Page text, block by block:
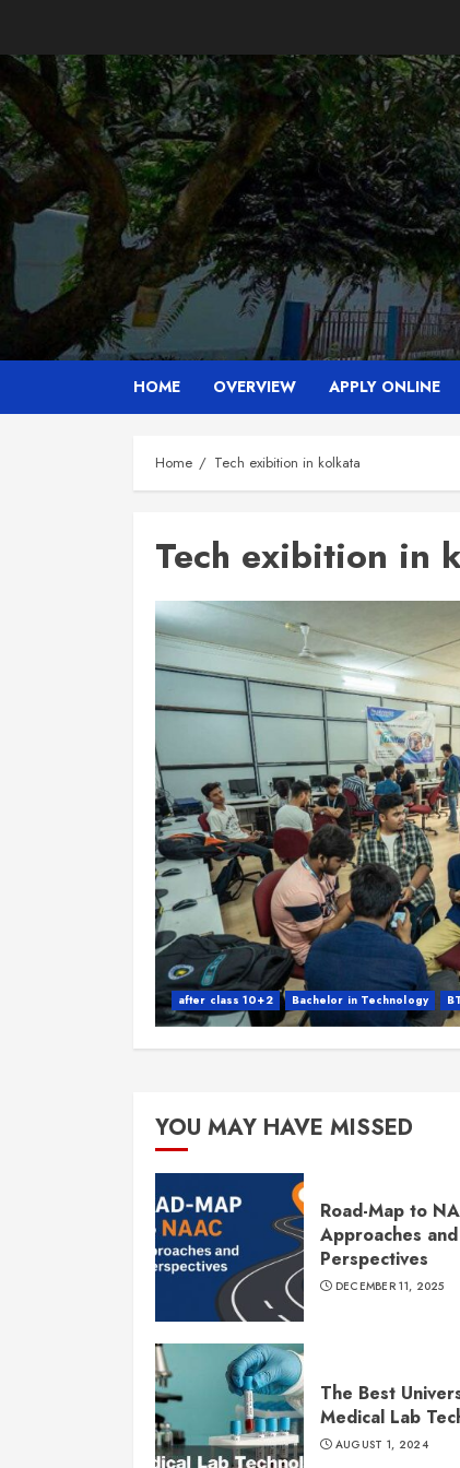
content
HOME OVERVIEW APPLY ONLINE
Home Tech exibition in kolkata
Tech exibition in
after class 10+2 Bachelor in Technology
YOU MAY HAVE MISSED
Road-Map to
Approaches and
Perspectives
DECEMBER 11, 2025
The Best
Medical Lab
AUGUST 1, 2024